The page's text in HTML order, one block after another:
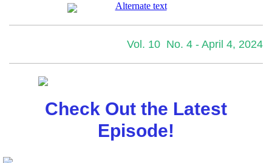
Vol. 10 No. 4 - April 4, 2024
Check Out the Latest
Episode!